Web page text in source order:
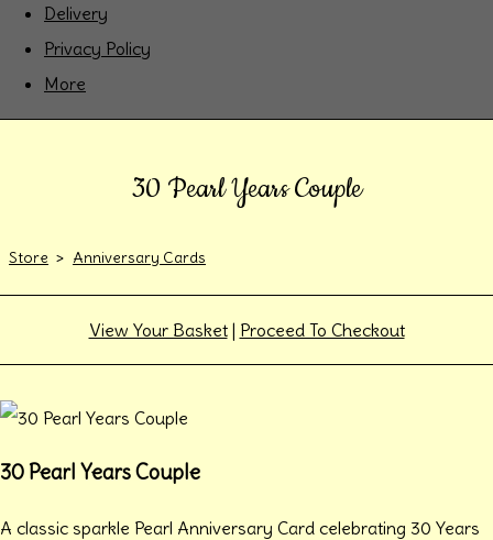
Delivery
Privacy Policy
More
30 Pearl Years Couple
Store > Anniversary Cards
View Your Basket| Proceed To Checkout
30 Pearl Years Couple
A classic sparkle Pearl Anniversary Card celebrating 30 Years